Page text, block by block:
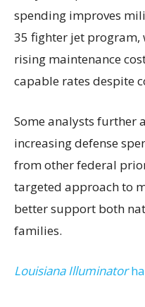
spending improves
35 fighter jet program,
rising maintenance
capable rates despite
Some analysts further
increasing defense
from other federal
targeted approach to
better support both
families.
Louisiana Illuminator